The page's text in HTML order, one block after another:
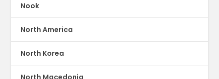
Nook
North America
North Korea
North Macedonia